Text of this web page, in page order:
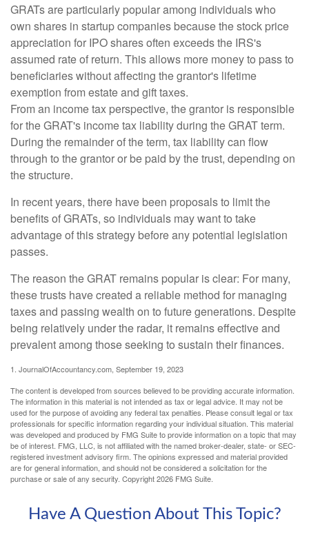
GRATs are particularly popular among individuals who
own shares in startup companies because the stock price
appreciation for IPO shares often exceeds the IRS's
assumed rate of return. This allows more money to pass to
beneficiaries without affecting the grantor's lifetime
exemption from estate and gift taxes.
From an income tax perspective, the grantor is responsible
for the GRAT's income tax liability during the GRAT term.
During the remainder of the term, tax liability can flow
through to the grantor or be paid by the trust, depending on
the structure.
In recent years, there have been proposals to limit the
benefits of GRATs, so individuals may want to take
advantage of this strategy before any potential legislation
passes.
The reason the GRAT remains popular is clear: For many,
these trusts have created a reliable method for managing
taxes and passing wealth on to future generations. Despite
being relatively under the radar, it remains effective and
prevalent among those seeking to sustain their finances.
1. JournalOfAccountancy.com, September 19, 2023
The content is developed from sources believed to be providing accurate information.
The information in this material is not intended as tax or legal advice. It may not be
used for the purpose of avoiding any federal tax penalties. Please consult legal or tax
professionals for specific information regarding your individual situation. This material
was developed and produced by FMG Suite to provide information on a topic that may
be of interest. FMG, LLC, is not affiliated with the named broker-dealer, state- or SEC-
registered investment advisory firm. The opinions expressed and material provided
are for general information, and should not be considered a solicitation for the
purchase or sale of any security. Copyright2026 FMG Suite.
Have A Question About This Topic?